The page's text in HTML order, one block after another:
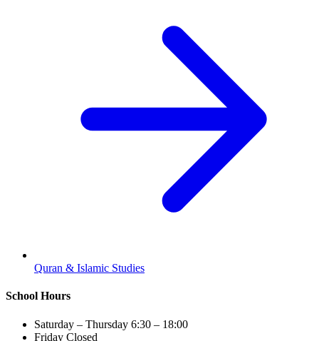
Quran & Islamic Studies
School Hours
Saturday – Thursday 6:30 – 18:00
Friday Closed